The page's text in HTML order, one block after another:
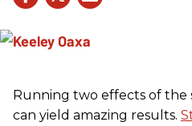
Running two effects of
can yield amazing results.